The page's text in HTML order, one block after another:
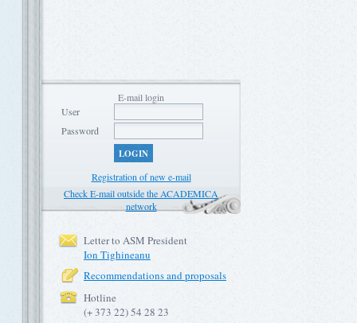
E-mail login
User
Password
LOGIN
Registration of new e-mail
Check E-mail outside the ACADEMICA
network
Letter to ASM President
Ion Tighineanu
Recommendations and proposals
Hotline
(+ 373 22) 54 28 23